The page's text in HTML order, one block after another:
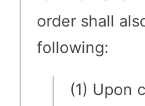
order shall
following:
(1) Upon